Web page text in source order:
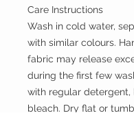
Care Instructions
Wash in cold water,
with similar colours.
fabric may release
during the first few
with regular detergent,
bleach. Dry flat or